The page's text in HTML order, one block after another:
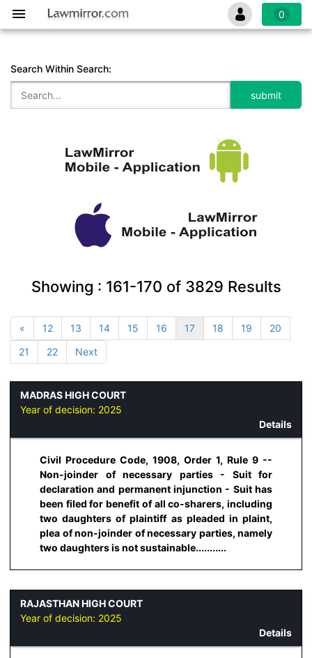
0
Search Within Search:
Showing : 161-170 of 3829 Results
« 12 13 14 15 16 17 18 19
20
21
22 Next
MADRAS HIGH COURT
Year of decision: 2025
Details
Civil Procedure Code, 1908, Order 1, Rule 9 --
Non-joinder of necessary parties - Suit for
declaration and permanent injunction - Suit has
been filed for benefit of all co-sharers, including
two daughters of plaintiff as pleaded in plaint,
plea of non-joinder of necessary parties, namely
two daughters is not sustainable...........
RAJASTHAN HIGH COURT
Year of decision: 2025
Details